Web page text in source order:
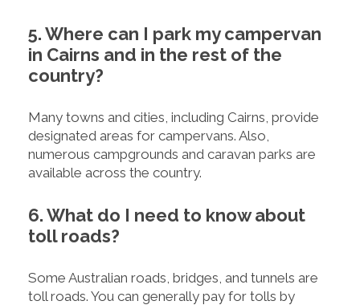
5. Where can I park my campervan
in Cairns and in the rest of the
country?
Many towns and cities, including Cairns, provide
designated areas for campervans. Also,
numerous campgrounds and caravan parks are
available across the country.
6. What do I need to know about
toll roads?
Some Australian roads, bridges, and tunnels are
toll roads. You can generally pay for tolls by